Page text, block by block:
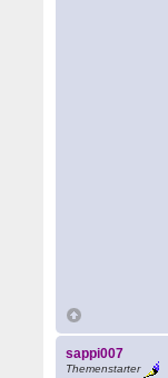
sappi007
Themenstarter